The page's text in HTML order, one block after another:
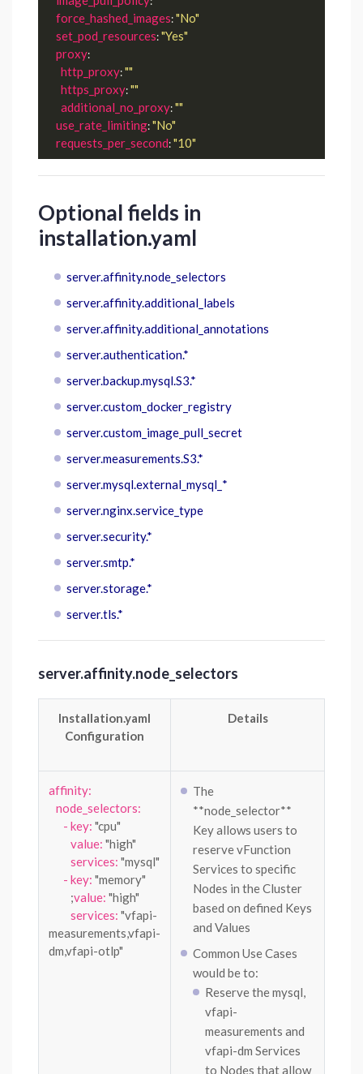
force_hashed_images: "No"
set_pod_resources: "Yes"
proxy:
http_proxy: ""
https_proxy: ""
additional_no_proxy: ""
use_rate_limiting: "No"
requests_per_second: "10"
Optional fields in
installation.yaml
server.affinity.node_selectors
server.affinity.additional_labels
server.affinity.additional_annotations
server.authentication.*
server.backup.mysql.S3.*
server.custom_docker_registry
server.custom_image_pull_secret
server.measurements.S3.*
server.mysql.external_mysql_*
server.nginx.service_type
server.security.*
server.smtp.*
server.storage.*
server.tls.*
server.affinity.node_selectors
Installation.yaml
Configuration
Details
affinity:
node_selectors:
- key: "cpu"
value: "high"
services: "mysql"
- key: "memory"
;value: "high"
services: "vfapi-
measurements,vfapi-
dm,vfapi-otlp"
The
**node_selector**
Key allows users to
reserve vFunction
Services to specific
Nodes in the Cluster
based on defined Keys
and Values
Common Use Cases
would be to:
Reserve the mysql,
vfapi-
measurements and
vfapi-dm Services
to Nodes that allow